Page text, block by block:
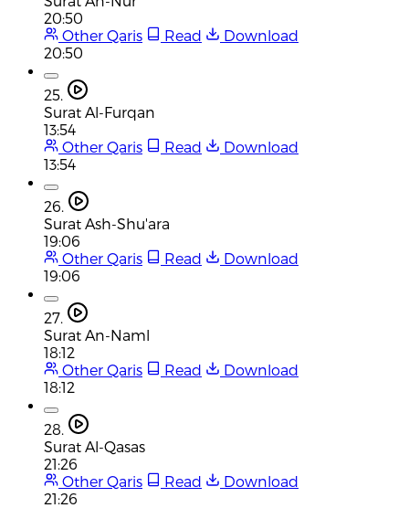
20:50
Other Qaris
Read
Download
20:50
25.
Surat Al-Furqan
13:54
Other Qaris
Read
Download
13:54
26.
Surat Ash-Shu'ara
19:06
Other Qaris
Read
Download
19:06
27.
Surat An-Naml
18:12
Other Qaris
Read
Download
18:12
28.
Surat Al-Qasas
21:26
Other Qaris
Read
Download
21:26